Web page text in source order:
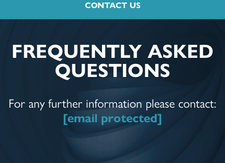
CONTACT US
FREQUENTLY ASKED
QUESTIONS
For any further information please contact:
[email protected]